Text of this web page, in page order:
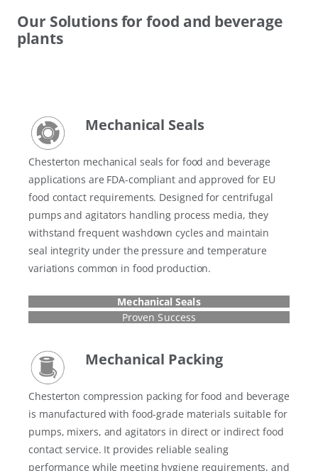
Our Solutions for food and beverage
plants
Mechanical Seals
Chesterton mechanical seals for food and beverage
applications are FDA-compliant and approved for EU
food contact requirements. Designed for centrifugal
pumps and agitators handling process media, they
withstand frequent washdown cycles and maintain
seal integrity under the pressure and temperature
variations common in food production.
Mechanical Seals
Proven Success
Mechanical Packing
Chesterton compression packing for food and beverage
is manufactured with food-grade materials suitable for
pumps, mixers, and agitators in direct or indirect food
contact service. It provides reliable sealing
performance while meeting hygiene requirements, and